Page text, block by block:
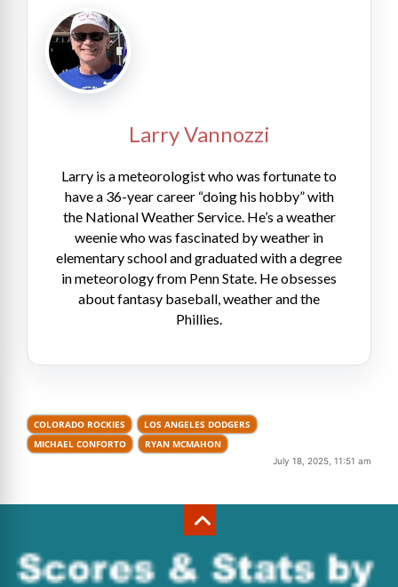
Larry Vannozzi
Larry is a meteorologist who was fortunate to
have a 36-year career “doing his hobby” with
the National Weather Service. He’s a weather
weenie who was fascinated by weather in
elementary school and graduated with a degree
in meteorology from Penn State. He obsesses
about fantasy baseball, weather and the
Phillies.
COLORADO ROCKIES
LOS ANGELES DODGERS
MICHAEL CONFORTO
RYAN MCMAHON
July 18, 2025, 11:51 am